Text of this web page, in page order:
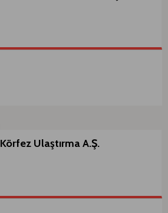
Körfez Ulaştırma A.Ş.